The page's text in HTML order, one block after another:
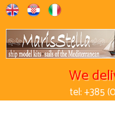
We
tel: +385